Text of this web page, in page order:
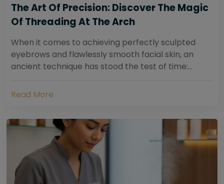
The Art Of Precision: Discover The Magic
Of Threading At The Arch
When it comes to achieving perfectly sculpted
eyebrows and flawlessly smooth facial skin, an
ancient technique has stood the test of time:
Read More